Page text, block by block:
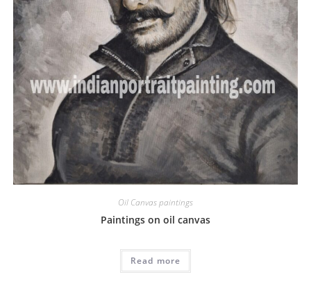
Oil Canvas paintings
Paintings on oil canvas
Read more